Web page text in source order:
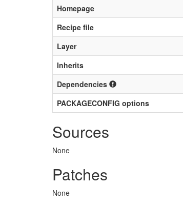
Homepage
Recipe file
Layer
Inherits
Dependencies
PACKAGECONFIG options
Sources
None
Patches
None